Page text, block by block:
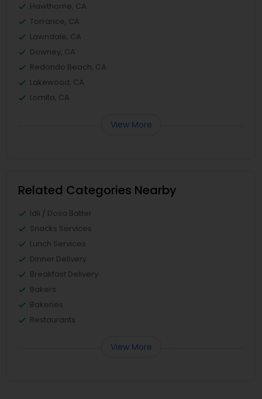
Hawthorne, CA
Torrance, CA
Lawndale, CA
Downey, CA
Redondo Beach, CA
Lakewood, CA
Lomita, CA
View More
Related Categories Nearby
Idli / Dosa Batter
Snacks Services
Lunch Services
Dinner Delivery
Breakfast Delivery
Bakers
Bakeries
Restaurants
View More